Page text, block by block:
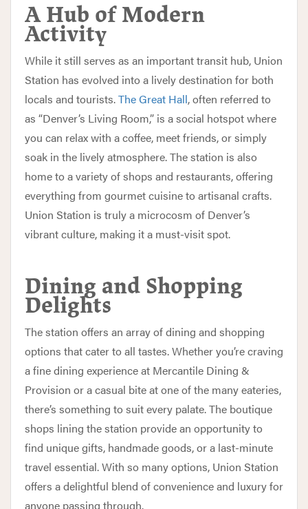
A Hub of Modern
Activity
While it still serves as an important transit hub, Union
Station has evolved into a lively destination for both
locals and tourists.The Great Hall, often referred to
as “Denver’s Living Room,” is a social hotspot where
you can relax with a coffee, meet friends, or simply
soak in the lively atmosphere. The station is also
home to a variety of shops and restaurants, offering
everything from gourmet cuisine to artisanal crafts.
Union Station is truly a microcosm of Denver’s
vibrant culture, making it a must-visit spot.
Dining and Shopping
Delights
The station offers an array of dining and shopping
options that cater to all tastes. Whether you’re craving
a fine dining experience at Mercantile Dining &
Provision or a casual bite at one of the many eateries,
there’s something to suit every palate. The boutique
shops lining the station provide an opportunity to
find unique gifts, handmade goods, or a last-minute
travel essential. With so many options, Union Station
offers a delightful blend of convenience and luxury for
anyone passing through.